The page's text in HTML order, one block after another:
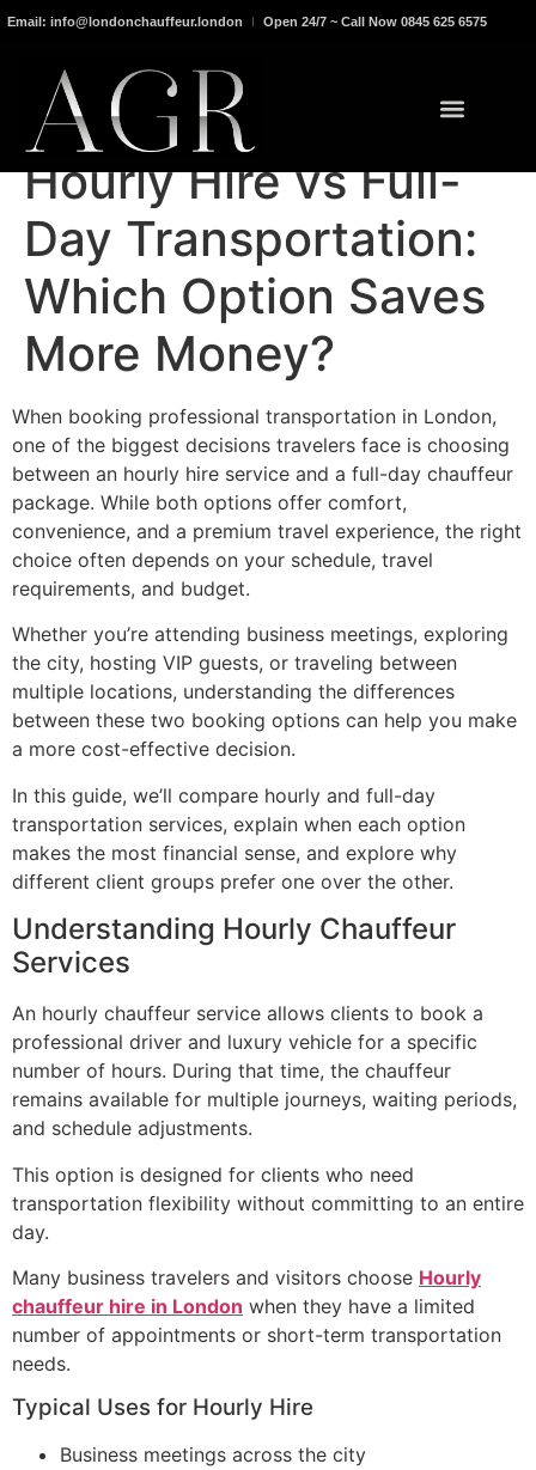
Email: info@londonchauffeur.london Open 24/7 ~ Call Now 0845 625 6575
Hourly Hire vs Full-
Day Transportation:
Which Option Saves
More Money?
When booking professional transportation in London,
one of the biggest decisions travelers face is choosing
between an hourly hire service and a full-day chauffeur
package. While both options offer comfort,
convenience, and a premium travel experience, the right
choice often depends on your schedule, travel
requirements, and budget.
Whether you’re attending business meetings, exploring
the city, hosting VIP guests, or traveling between
multiple locations, understanding the differences
between these two booking options can help you make
a more cost-effective decision.
In this guide, we’ll compare hourly and full-day
transportation services, explain when each option
makes the most financial sense, and explore why
different client groups prefer one over the other.
Understanding Hourly Chauffeur
Services
An hourly chauffeur service allows clients to book a
professional driver and luxury vehicle for a specific
number of hours. During that time, the chauffeur
remains available for multiple journeys, waiting periods,
and schedule adjustments.
This option is designed for clients who need
transportation flexibility without committing to an entire
day.
Many business travelers and visitors choose Hourly
chauffeur hire in London when they have a limited
number of appointments or short-term transportation
needs.
Typical Uses for Hourly Hire
Business meetings across the city